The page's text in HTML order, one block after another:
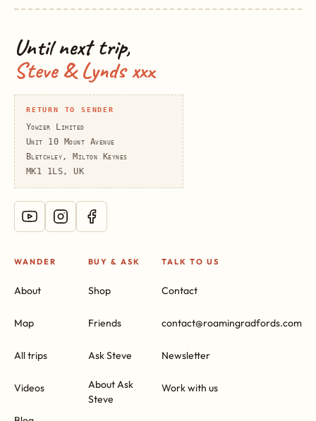
Until next trip,
Steve & Lynds xxx
RETURN TO SENDER
Yowzer Limited
Unit 10 Mount Avenue
Bletchley, Milton Keynes
MK1 1LS, UK
WANDER
About
Map
All trips
Videos
BUY & ASK
Shop
Friends
Ask Steve
About Ask
Steve
TALK TO US
Contact
contact@roamingradfords.com
Newsletter
Work with us